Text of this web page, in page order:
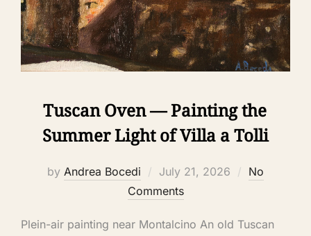
Tuscan Oven — Painting the
Summer Light of Villa a Tolli
by Andrea Bocedi July 21, 2026
No
Comments
Plein-air painting near Montalcino An old Tuscan